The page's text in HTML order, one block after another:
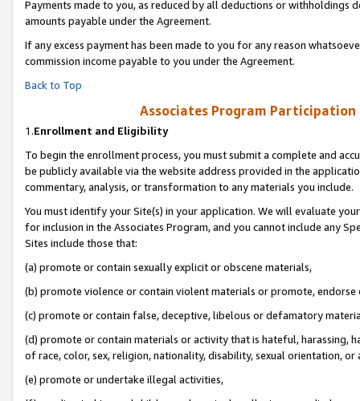
Payments made to you, as reduced by all deductions or
amounts payable under the Agreement.
If any excess payment has been made to you for any reason
commission income payable to you under the Agreement.
Back to Top
Associates Program
1.Enrollment and Eligibility
To begin the enrollment process, you must submit a complete and
be publicly available via the website address provided in the
commentary, analysis, or transformation to any materials you include.
You must identify your Site(s) in your application. We will evaluate
for inclusion in the Associates Program, and you cannot include any
Sites include those that:
(a) promote or contain sexually explicit or obscene materials,
(b) promote violence or contain violent materials or promote,
(c) promote or contain false, deceptive, libelous or defamatory
(d) promote or contain materials or activity that is hateful, harassing,
of race, color, sex, religion, nationality, disability, sexual orientation, or
(e) promote or undertake illegal activities,